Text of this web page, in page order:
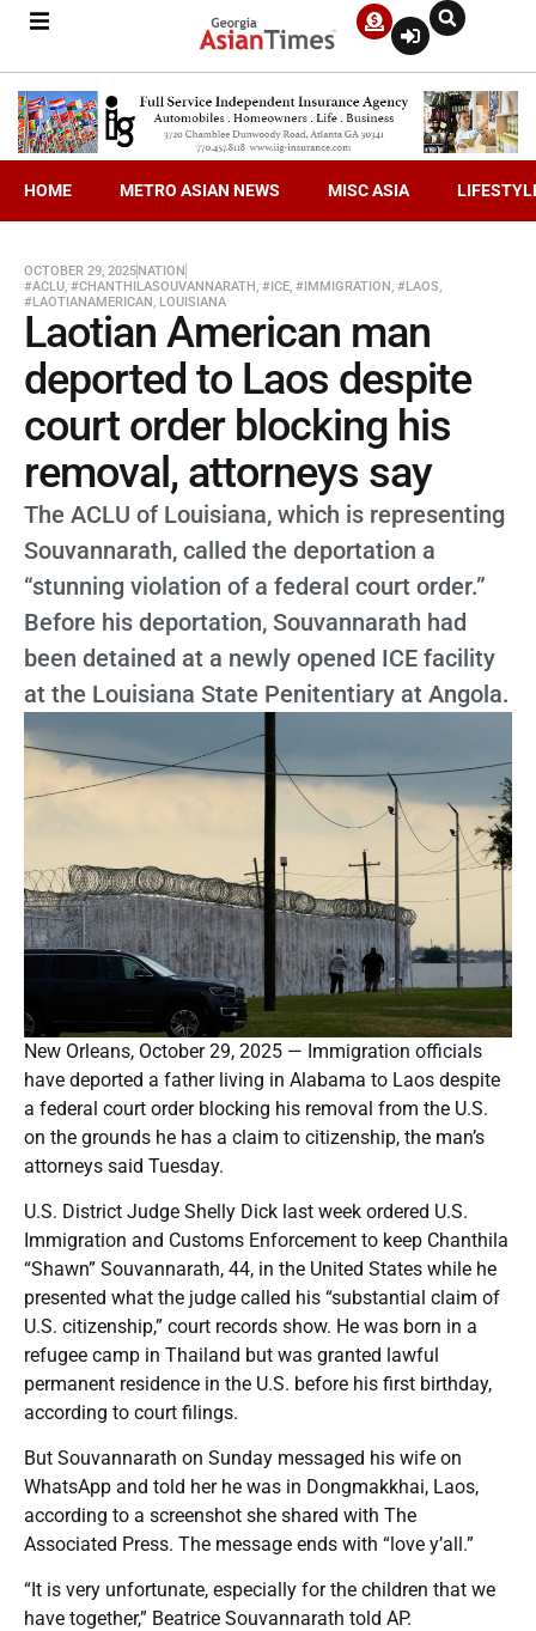
HOME METRO ASIAN NEWS MISC ASIA
OCTOBER 29, 2025NATION
#ACLU, #CHANTHILASOUVANNARATH, #ICE, #IMMIGRATION, #LAOS,
#LAOTIANAMERICAN, LOUISIANA
Laotian American man
deported to Laos despite
court order blocking his
removal, attorneys say
The ACLU of Louisiana, which is representing
Souvannarath, called the deportation a
“stunning violation of a federal court order.”
Before his deportation, Souvannarath had
been detained at a newly opened ICE facility
at the Louisiana State Penitentiary at Angola.
New Orleans, October 29, 2025 — Immigration officials
have deported a father living in Alabama to Laos despite
a federal court order blocking his removal from the U.S.
on the grounds he has a claim to citizenship, the man’s
attorneys said Tuesday.
U.S. District Judge Shelly Dick last week ordered U.S.
Immigration and Customs Enforcement to keep Chanthila
“Shawn” Souvannarath, 44, in the United States while he
presented what the judge called his “substantial claim of
U.S. citizenship,” court records show. He was born in a
refugee camp in Thailand but was granted lawful
permanent residence in the U.S. before his first birthday,
according to court filings.
But Souvannarath on Sunday messaged his wife on
WhatsApp and told her he was in Dongmakkhai, Laos,
according to a screenshot she shared with The
Associated Press. The message ends with “love y’all.”
“It is very unfortunate, especially for the children that we
have together,” Beatrice Souvannarath told AP.